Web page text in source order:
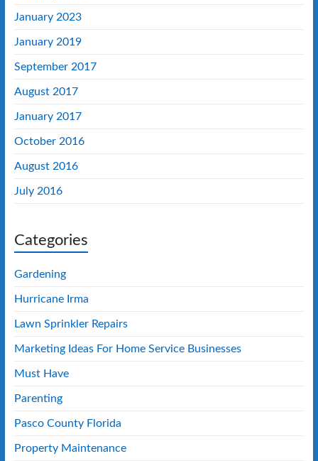
January 2023
January 2019
September 2017
August 2017
January 2017
October 2016
August 2016
July 2016
Categories
Gardening
Hurricane Irma
Lawn Sprinkler Repairs
Marketing Ideas For Home Service Businesses
Must Have
Parenting
Pasco County Florida
Property Maintenance